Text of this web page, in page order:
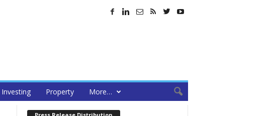
Investing Property More…